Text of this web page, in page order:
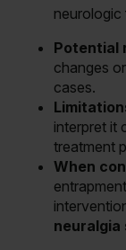
neurologic
Potential
changes
cases.
interpret it
treatment
When
neuralgia